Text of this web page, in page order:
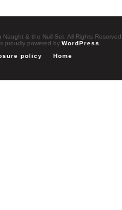
& the Null Set. All Rights Reserved
proudly powered by WordPress
policy Home